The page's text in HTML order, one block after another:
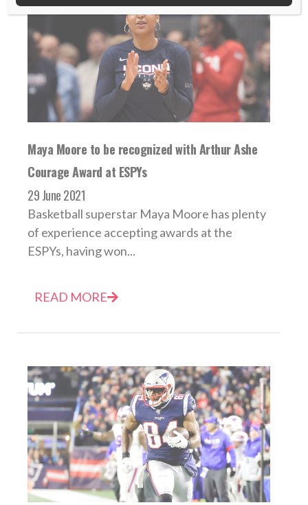
Maya Moore to be recognized with Arthur Ashe
Courage Award at ESPYs
29 June 2021
Basketball superstar Maya Moore has plenty
of experience accepting awards at the
ESPYs, having won...
READ MORE